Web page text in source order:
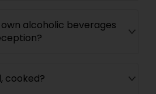
alcoholic beverages
cooked?